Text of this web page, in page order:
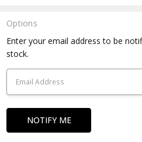
Options
Current
Stock:
Enter your email address to be
stock.